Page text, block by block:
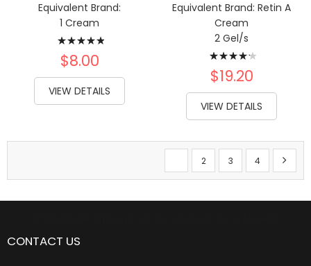
Equivalent Brand:
1 Cream
Rating:
100%
$8.00
VIEW DETAILS
Equivalent Brand: Retin A
Cream
2 Gel/s
Rating:
87%
$19.20
VIEW DETAILS
PageYou're currently reading page
Page
2
Page
3
Page
4
Page
Next
CONTACT US